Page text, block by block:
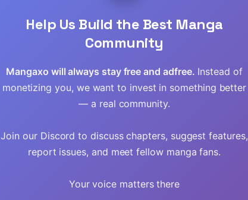
Help Us Build the Best Manga
Community
Mangaxo will always stay free and adfree. Instead of
monetizing you, we want to invest in something better
— a real community.
Join our Discord to discuss chapters, suggest features,
report issues, and meet fellow manga fans.
Your voice matters there